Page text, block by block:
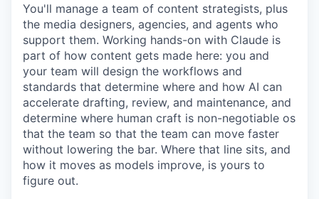
You'll manage a team of content strategists, plus
the media designers, agencies, and agents who
support them. Working hands-on with Claude is
part of how content gets made here: you and
your team will design the workflows and
standards that determine where and how AI can
accelerate drafting, review, and maintenance, and
determine where human craft is non-negotiable os
that the team so that the team can move faster
without lowering the bar. Where that line sits, and
how it moves as models improve, is yours to
figure out.